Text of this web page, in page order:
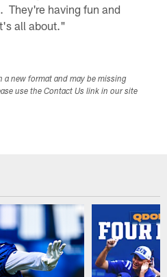
They're having fun and
all about."
a new format and may be missing
use the Contact Us link in our site